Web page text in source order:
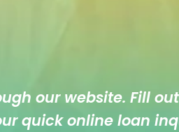
our website. Fill
quick online loan